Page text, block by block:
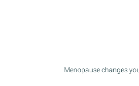
Menopause changes